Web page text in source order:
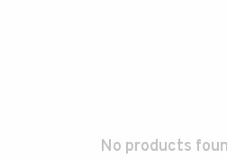
No products